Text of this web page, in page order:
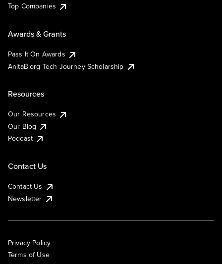
Top Companies
Awards & Grants
Pass It On Awards
AnitaB.org Tech Journey Scholarship
Resources
Our Resources
Our Blog
Podcast
Contact Us
Contact Us
Newsletter
Privacy Policy
Terms of Use